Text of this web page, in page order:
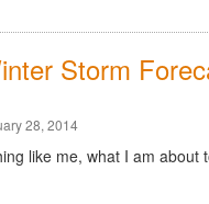
Storm
28, 2014
like me, what I am